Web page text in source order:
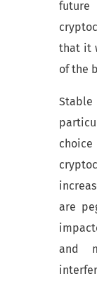
that it
of the
are
and